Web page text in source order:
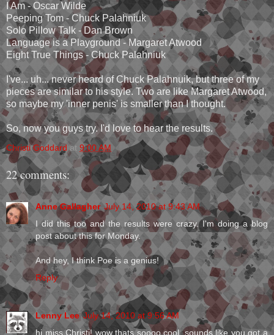
I Am - Oscar Wilde
Peeping Tom - Chuck Palahniuk
Solo Pillow Talk - Dan Brown
Language is a Playground - Margaret Atwood
Eight True Things - Chuck Palahniuk
I've... uh... never heard of Chuck Palahnuik, but three of my
pieces are similar to his style. Two are like Margaret Atwood,
so maybe my 'inner penis' is smaller than I thought.
So, now you guys try. I'd love to hear the results.
Christi Goddard at 9:00 AM
22 comments:
Anne Gallagher July 14, 2010 at 9:43 AM
I did this too and the results were crazy. I'm doing a blog
post about this for Monday.
And hey, I think Poe is a genius!
Reply
Lenny Lee July 14, 2010 at 9:56 AM
hi miss Christi! wow thats soooo cool. sounds like you got a